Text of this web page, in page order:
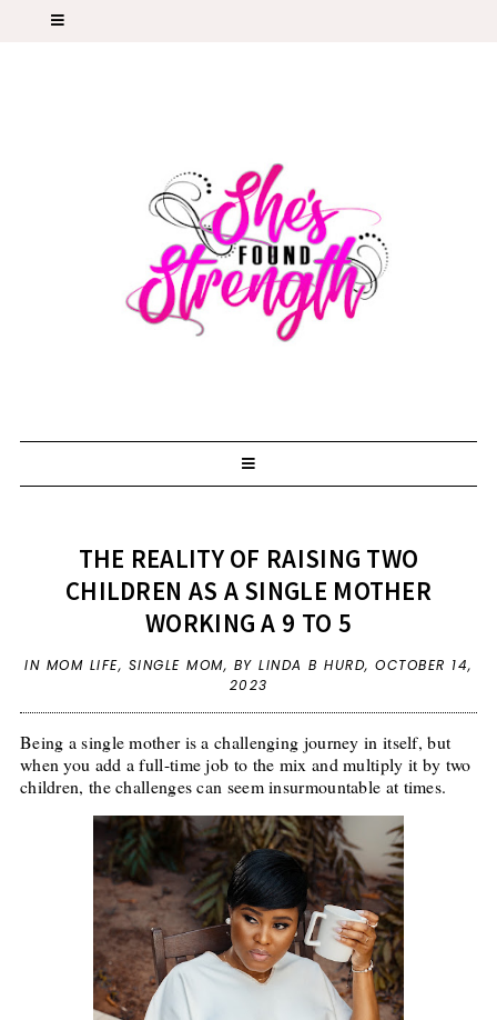
THE REALITY OF RAISING TWO
CHILDREN AS A SINGLE MOTHER
WORKING A 9 TO 5
IN MOM LIFE, SINGLE MOM, BY LINDA B HURD,OCTOBER 14,
2023
Being a single mother is a challenging journey in itself, but
when you add a full-time job to the mix and multiply it by two
children, the challenges can seem insurmountable at times.